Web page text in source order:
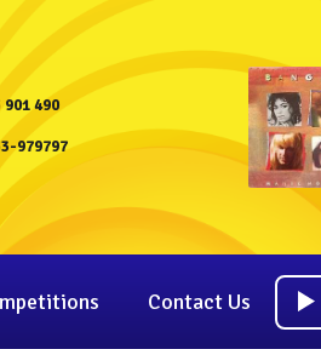
901 490
979797
Contact Us